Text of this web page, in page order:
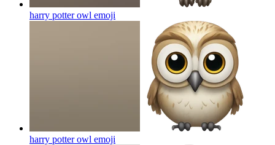
harry potter owl emoji
harry potter owl emoji